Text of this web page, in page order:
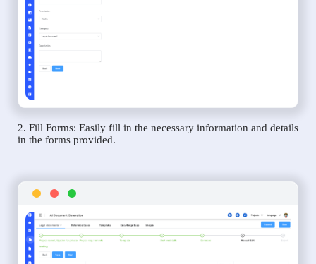
2. Fill Forms: Easily fill in the necessary information and details
in the forms provided.